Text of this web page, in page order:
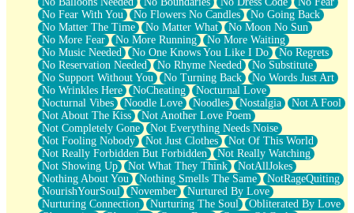
No Fear With You
No Flowers No Candles
No Going Back
No Matter The Time
No Matter What
No Moon No Sun
No More Fear
No More Running
No More Waiting
No Music Needed
No One Knows You Like I Do
No Regrets
No Reservation Needed
No Rhyme Needed
No Substitute
No Support Without You
No Turning Back
No Words Just Art
No Wrinkles Here
NoCheating
Nocturnal Love
Nocturnal Vibes
Noodle Love Noodles Nostalgia
Not A Fool
Not About The Kiss
Not Another Love Poem
Not Completely Gone
Not Everything Needs Noise
Not Fooling Nobody
Not Just Clothes
Not Of This World
Not Really Forbidden But Forbidden
Not Really Watching
Not Showing Up
Not What They Think
NotAllJokes
Nothing About You
Nothing Smells The Same
NotRageQuiting
NourishYourSoul
November
Nurtured By Love
Nurturing Connection
Nurturing The Soul
Obliterated By Love